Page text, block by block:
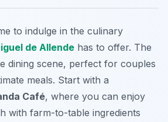
to indulge in the culinary
de Allende has to offer. The
dining scene, perfect for couples
meals. Start with a
Café, where you can enjoy
with farm-to-table ingredients